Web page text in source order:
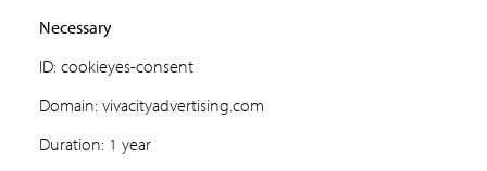
Necessary
ID: cookieyes-consent
Domain: vivacityadvertising.com
Duration: 1 year